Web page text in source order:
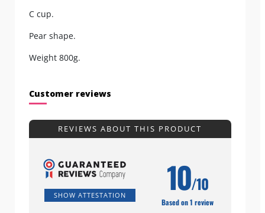
C cup.
Pear shape.
Weight 800g.
Customer reviews
REVIEWS ABOUT THIS PRODUCT
SHOW ATTESTATION 10/10
Based on 1 review